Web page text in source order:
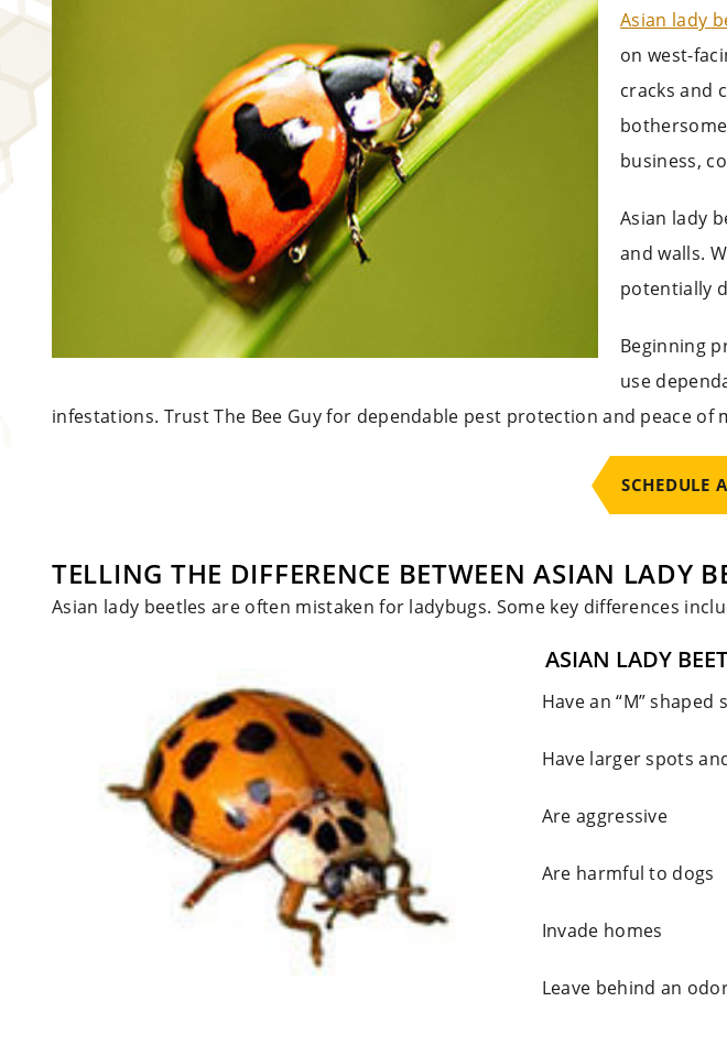
Asian lady
on west-
cracks and
business,
Asian lady
and walls.
potentially
Beginning
use
infestations. Trust The Bee Guy for dependable pest protection and peace of
SCHEDULE
TELLING THE DIFFERENCE BETWEEN ASIAN LADY
Asian lady beetles are often mistaken for ladybugs. Some key differences
ASIAN LADY
Have an “M” shaped
Have larger spots
Are aggressive
Are harmful to dogs
Invade homes
Leave behind an